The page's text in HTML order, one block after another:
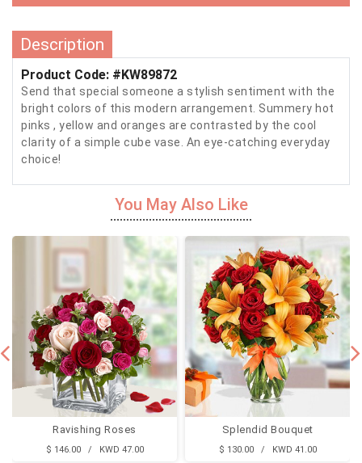
Description
Product Code: #KW89872
Send that special someone a stylish sentiment with the
bright colors of this modern arrangement. Summery hot
pinks , yellow and oranges are contrasted by the cool
clarity of a simple cube vase. An eye-catching everyday
choice!
You May Also Like
Ravishing Roses
$ 146.00 / KWD 47.00
Splendid Bouquet
$ 130.00 / KWD 41.00